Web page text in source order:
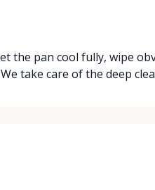
the pan cool fully, wipe
take care of the deep